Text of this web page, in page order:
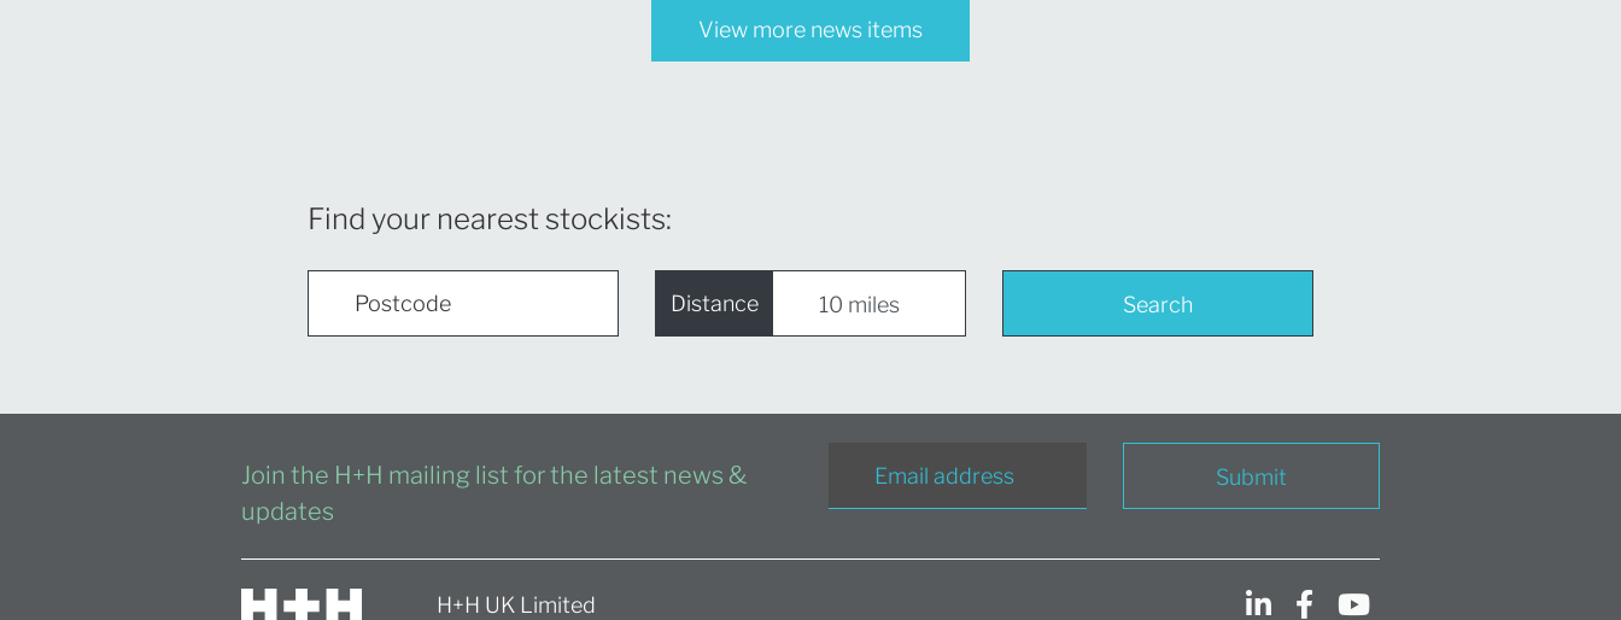
View more news items
Find your nearest stockists:
Distance Search
Join the H+H mailing list for the latest news &
updates
Submit
H+H UK Limited